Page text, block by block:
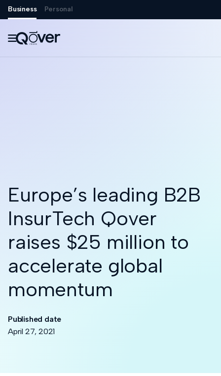
Business Personal

Europe’s leading B2B
InsurTech Qover
raises $25 million to
accelerate global
momentum
Published date
April 27, 2021